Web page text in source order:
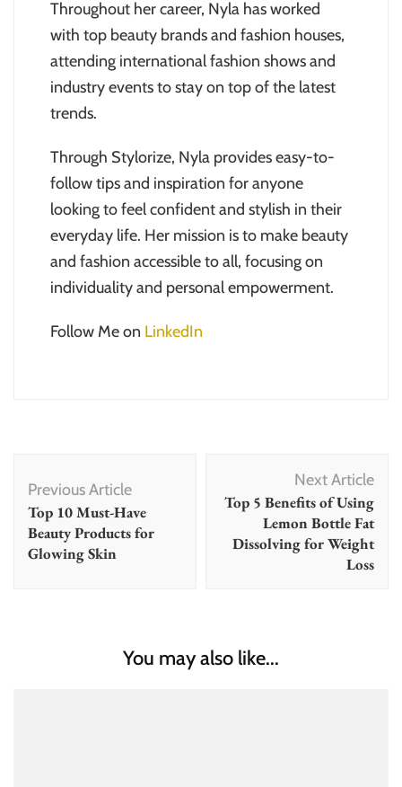
Throughout her career, Nyla has worked
with top beauty brands and fashion houses,
attending international fashion shows and
industry events to stay on top of the latest
trends.
Through Stylorize, Nyla provides easy-to-
follow tips and inspiration for anyone
looking to feel confident and stylish in their
everyday life. Her mission is to make beauty
and fashion accessible to all, focusing on
individuality and personal empowerment.
Follow Me on LinkedIn
Navigation
Previous Article
Top 10 Must-Have
Beauty Products for
Glowing Skin
Next Article
Top 5 Benefits of Using
Lemon Bottle Fat
Dissolving for Weight
Loss
You may also like...